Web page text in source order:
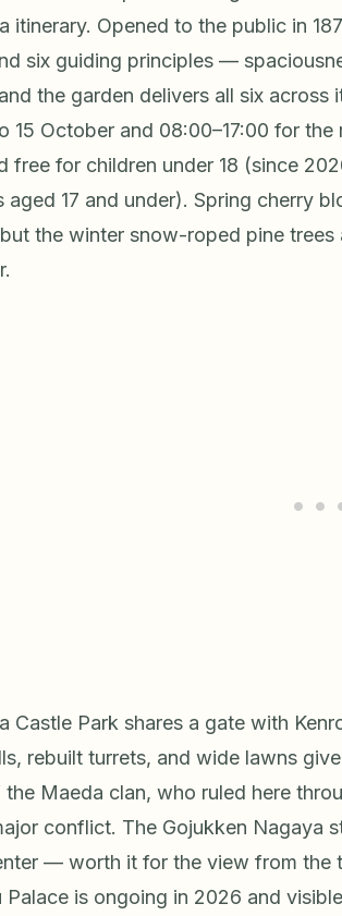
itinerary. Opened to the public in
six guiding principles —
the garden delivers all six across
15 October and 08:00–17:00 for
free for children under 18 (since
aged 17 and under). Spring cherry
the winter snow-roped pine
Castle Park shares a gate with
rebuilt turrets, and wide lawns
Maeda clan, who ruled here
conflict. The Gojukken Nagaya
— worth it for the view from the
Palace is ongoing in 2026 and